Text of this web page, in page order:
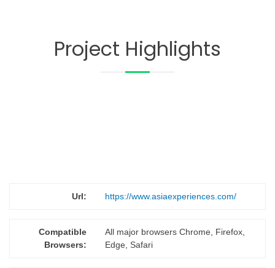
Project Highlights
Url: https://www.asiaexperiences.com/
Compatible
Browsers:
All major browsers Chrome, Firefox,
Edge, Safari